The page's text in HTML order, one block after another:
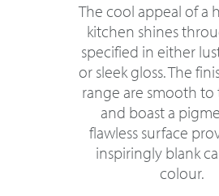
The cool appeal of a
kitchen shines
specified in either
or sleek gloss. The
range are smooth
and boast a
flawless surface
inspiringly blank
colour.